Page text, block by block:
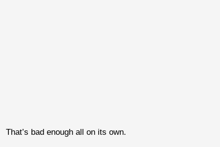
That’s bad enough all on its own.